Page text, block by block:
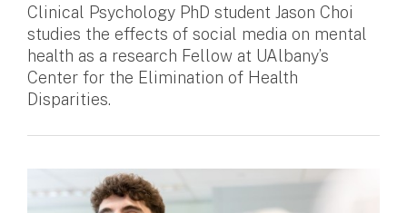
Clinical Psychology PhD student Jason Choi
studies the effects of social media on mental
health as a research Fellow at UAlbany’s
Center for the Elimination of Health
Disparities.